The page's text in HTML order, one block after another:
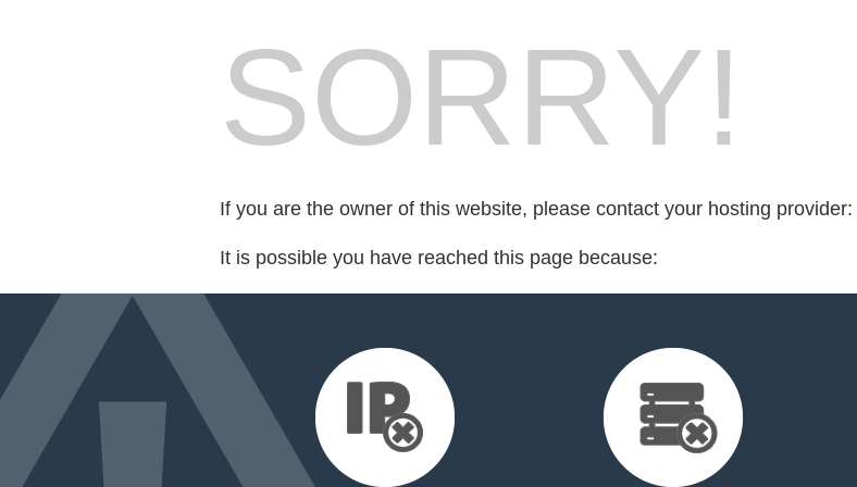
SORRY!
If you are the owner of this website, please contact your hosting provider:
It is possible you have reached this page because: